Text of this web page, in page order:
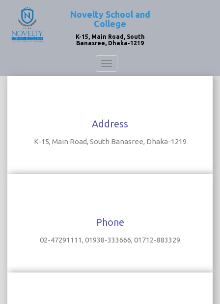
Novelty School and
College
K-15, Main Road, South
Banasree, Dhaka-1219
Toggle
navigation
Address
K-15, Main Road, South Banasree, Dhaka-1219
Phone
02-47291111, 01938-333666, 01712-883329